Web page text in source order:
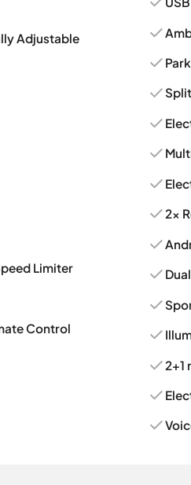
Adjustable
Limiter
Control
2x
2+1